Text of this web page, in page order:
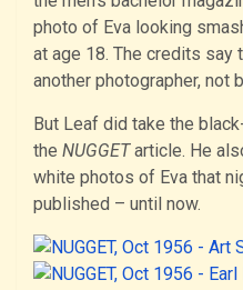
photo of Eva looking
at age 18. The credits say
another photographer, not
But Leaf did take the
the NUGGETarticle. He
white photos of Eva that
published – until now.